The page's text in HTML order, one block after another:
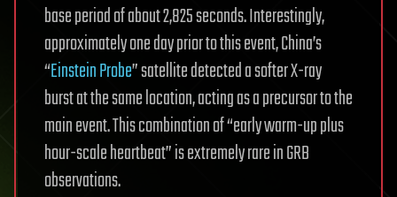
base period of about 2,825 seconds. Interestingly,
approximately one day prior to this event, China’s
“Einstein Probe” satellite detected a softer X-ray
burst at the same location, acting as a precursor to the
main event. This combination of “early warm-up plus
hour-scale heartbeat” is extremely rare in GRB
observations.